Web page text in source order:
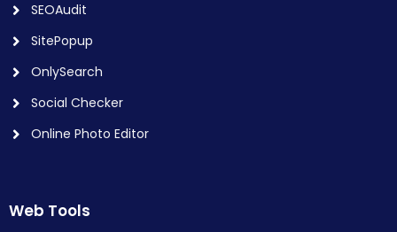
SEOAudit
SitePopup
OnlySearch
Social Checker
Online Photo Editor
Web Tools